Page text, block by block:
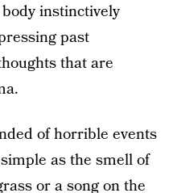
instinctively
past
that are
of horrible events
as the smell of
or a song on the